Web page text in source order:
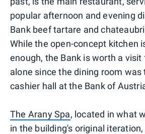
popular afternoon and evening
Bank beef tartare and
While the open-concept kitchen
enough, the Bank is worth a visit
alone since the dining room was
cashier hall at the Bank of
The Arany Spa, located in what
in the building's original